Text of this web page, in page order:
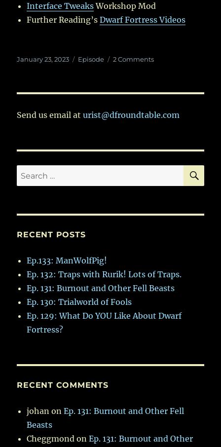
Interface TweaksWorkshop Mod
Further Reading’sDwarf Fortress Videos
Posted
January 23, 2023 Categories
Episode 2 Commentson
Season
5
Send us email aturist@dfroundtable.com
Search
for:
RECENT POSTS
Ep.133: ManWolfPig!
Ep. 132: Traps with Rurik! Lots of Traps.
Ep. 131: Burnout and Other Fell Beasts
Ep. 130: Trialworld of Fools
Ep. 129: What Do YOU Like About Dwarf
Fortress?
RECENT COMMENTS
johan onEp. 131: Burnout and Other Fell
Beasts
Cheggmond onEp. 131: Burnout and Other